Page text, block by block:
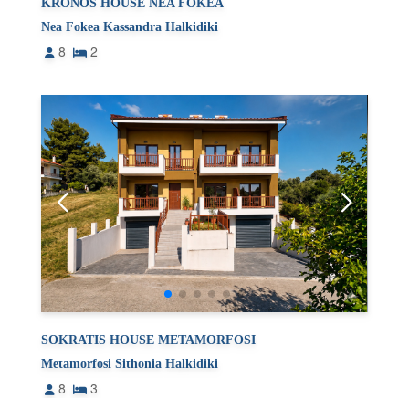
KRONOS HOUSE NEA FOKEA
Nea Fokea Kassandra Halkidiki
8 2
SOKRATIS HOUSE METAMORFOSI
Metamorfosi Sithonia Halkidiki
8 3